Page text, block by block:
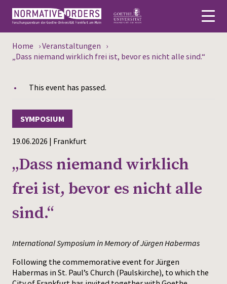
Deutsch
Persons
Events
Publications
Press
Home ›Veranstaltungen ›
„Dass niemand wirklich frei ist, bevor es nicht alle sind.“
This event has passed.
19.06.2026 | Frankfurt
SYMPOSIUM
„Dass niemand wirklich
frei ist, bevor es nicht alle
sind.“
International Symposium in Memory of Jürgen Habermas
Following the commemorative event for Jürgen
Habermas in St. Paul’s Church (Paulskirche), to which the